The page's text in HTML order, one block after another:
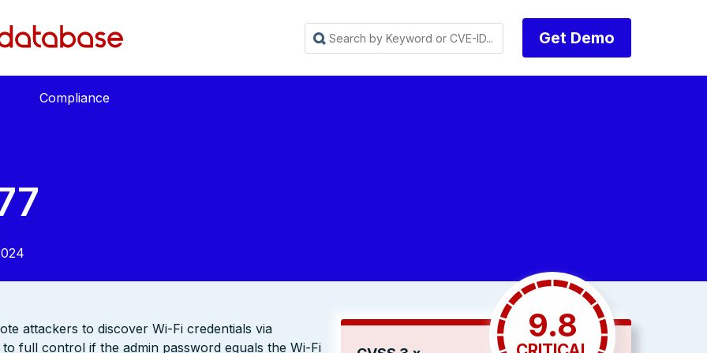
Get Demo
Compliance
9.8
attackers to discover Wi-Fi credentials via
full control if the admin password equals the Wi-Fi